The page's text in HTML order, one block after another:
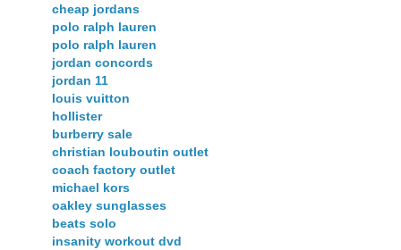
cheap jordans
polo ralph lauren
polo ralph lauren
jordan concords
jordan 11
louis vuitton
hollister
burberry sale
christian louboutin outlet
coach factory outlet
michael kors
oakley sunglasses
beats solo
insanity workout dvd